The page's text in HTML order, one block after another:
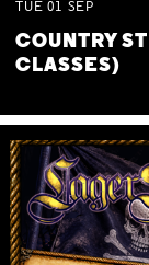
TUE 01 SEP
COUNTRY
CLASSES)